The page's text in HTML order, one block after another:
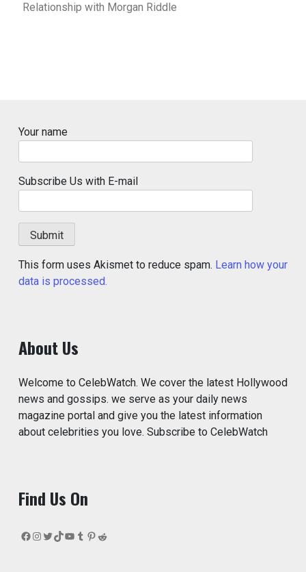
Relationship with Morgan Riddle
Your name
Subscribe Us with E-mail
This form uses Akismet to reduce spam. Learn how your
data is processed.
About Us
Welcome to CelebWatch. We cover the latest Hollywood
news and gossips. we serve as your daily news
magazine portal and give you the latest information
about celebrities you love. Subscribe to CelebWatch
Find Us On
Facebook
Instagram
Twitter
TikTok
YouTube
Tumblr
Pinterest
Reddit